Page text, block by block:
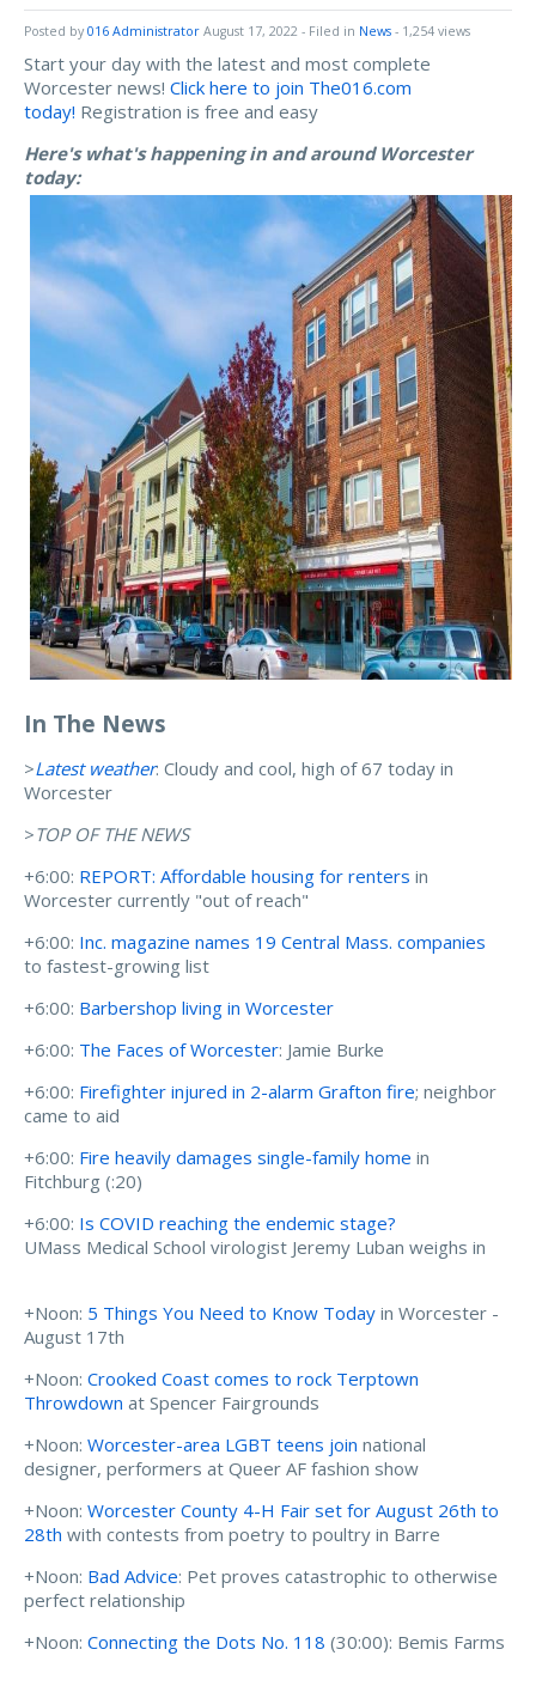
Posted by 016 Administrator August 17, 2022 - Filed in News - 1,254 views
Start your day with the latest and most complete
Worcester news! Click here to join The016.com
today! Registration is free and easy
Here's what's happening in and around Worcester
today:
In The News
>Latest weather: Cloudy and cool, high of 67 today in
Worcester
>TOP OF THE NEWS
+6:00: REPORT: Affordable housing for renters in
Worcester currently "out of reach"
+6:00: Inc. magazine names 19 Central Mass. companies
to fastest-growing list
+6:00: Barbershop living in Worcester
+6:00: The Faces of Worcester: Jamie Burke
+6:00: Firefighter injured in 2-alarm Grafton fire; neighbor
came to aid
+6:00: Fire heavily damages single-family home in
Fitchburg (:20)
+6:00: Is COVID reaching the endemic stage?
UMass Medical School virologist Jeremy Luban weighs in
+Noon: 5 Things You Need to Know Today in Worcester -
August 17th
+Noon: Crooked Coast comes to rock Terptown
Throwdown at Spencer Fairgrounds
+Noon: Worcester-area LGBT teens join national
designer, performers at Queer AF fashion show
+Noon: Worcester County 4-H Fair set for August 26th to
28th with contests from poetry to poultry in Barre
+Noon: Bad Advice: Pet proves catastrophic to otherwise
perfect relationship
+Noon: Connecting the Dots No. 118 (30:00): Bemis Farms